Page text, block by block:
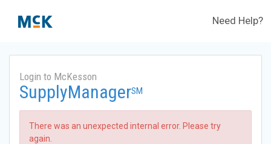
Need Help?
Login to McKesson
SupplyManagerSM
There was an unexpected internal error. Please try
again.